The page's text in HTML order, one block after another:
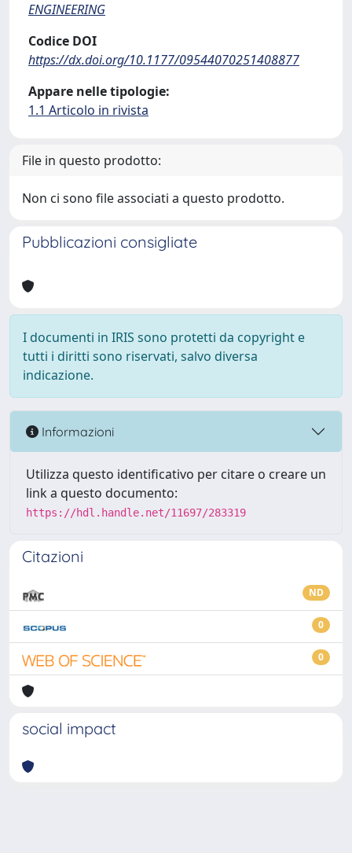
ENGINEERING
Codice DOI
https://dx.doi.org/10.1177/09544070251408877
Appare nelle tipologie:
1.1 Articolo in rivista
File in questo prodotto:
Non ci sono file associati a questo prodotto.
Pubblicazioni consigliate
I documenti in IRIS sono protetti da copyright e
tutti i diritti sono riservati, salvo diversa
indicazione.
Informazioni
Utilizza questo identificativo per citare o creare un
link a questo documento:
https://hdl.handle.net/11697/283319
Citazioni
ND
0
0
social impact